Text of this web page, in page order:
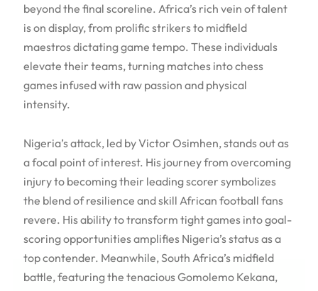
beyond the final scoreline. Africa’s rich vein of talent
is on display, from prolific strikers to midfield
maestros dictating game tempo. These individuals
elevate their teams, turning matches into chess
games infused with raw passion and physical
intensity.
Nigeria’s attack, led by Victor Osimhen, stands out as
a focal point of interest. His journey from overcoming
injury to becoming their leading scorer symbolizes
the blend of resilience and skill African football fans
revere. His ability to transform tight games into goal-
scoring opportunities amplifies Nigeria’s status as a
top contender. Meanwhile, South Africa’s midfield
battle, featuring the tenacious Gomolemo Kekana,